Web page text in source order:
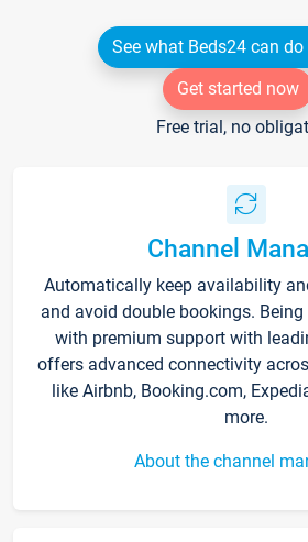
See what Beds24 can
Get started now
Free trial, no
Channel
Automatically keep availability
and avoid double bookings.
with premium support with
offers advanced connectivity
like Airbnb, Booking.com,
more.
About the channel